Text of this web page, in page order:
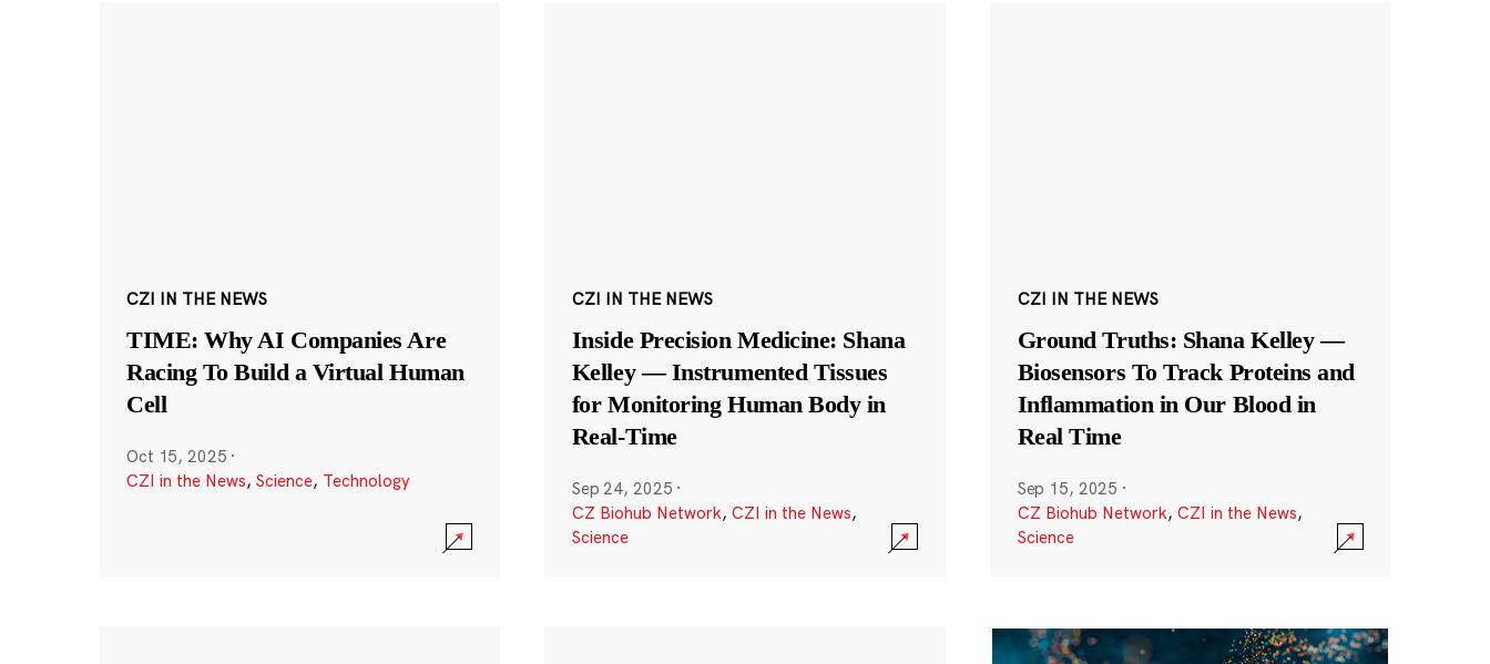
CZI IN THE NEWS
TIME: Why AI Companies Are
Racing To Build a Virtual Human
Cell
Oct 15, 2025 ·
CZI in the News, Science, Technology
CZI IN THE NEWS
Inside Precision Medicine: Shana
Kelley — Instrumented Tissues
for Monitoring Human Body in
Real-Time
Sep 24, 2025 ·
CZ Biohub Network, CZI in the News,
Science
CZI IN THE NEWS
Ground Truths: Shana Kelley —
Biosensors To Track Proteins and
Inflammation in Our Blood in
Real Time
Sep 15, 2025 ·
CZ Biohub Network, CZI in the News,
Science